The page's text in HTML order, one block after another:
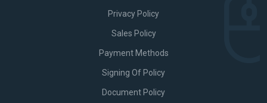
Privacy Policy
Sales Policy
Payment Methods
Signing Of Policy
Document Policy